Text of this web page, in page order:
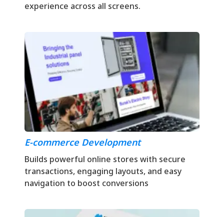
experience across all screens.
E-commerce Development
Builds powerful online stores with secure
transactions, engaging layouts, and easy
navigation to boost conversions